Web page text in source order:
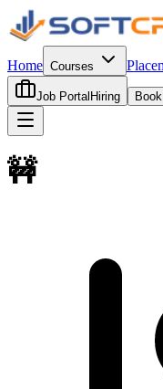
Home Courses
Job Portal Hiring
🚧